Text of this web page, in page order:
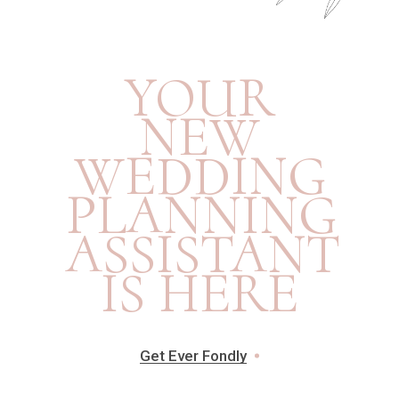
YOUR
NEW
WEDDING
PLANNING
ASSISTANT
IS HERE
Get Ever Fondly